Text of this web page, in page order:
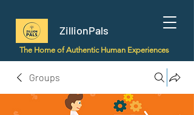
ZillionPals
The Home of Authentic Human Experiences
Groups